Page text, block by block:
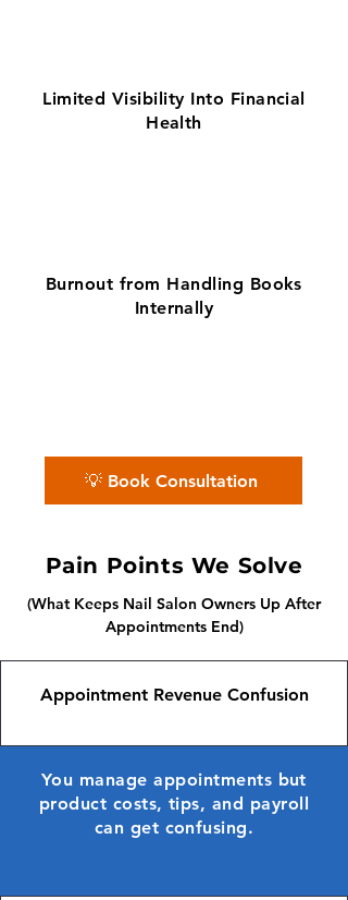
Limited Visibility Into Financial
Health
Burnout from Handling Books
Internally
💡 Book Consultation
Pain Points We Solve
(What Keeps Nail Salon Owners Up After
Appointments End)
Appointment Revenue Confusion
You manage appointments but
product costs, tips, and payroll
can get confusing.